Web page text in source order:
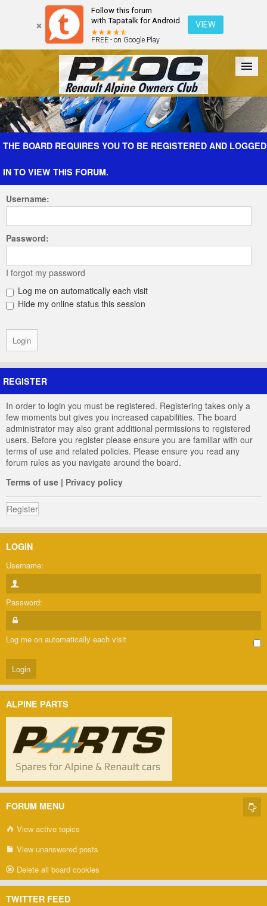
Follow this forum
with Tapatalk for Android
FREE - on Google Play
VIEW
Forum The Cars The Club Galleries Register
THE BOARD REQUIRES YOU TO BE REGISTERED AND LOGGED
IN TO VIEW THIS FORUM.
Username:
Password:
I forgot my password
Log me on automatically each visit
Hide my online status this session
REGISTER
In order to login you must be registered. Registering takes only a
few moments but gives you increased capabilities. The board
administrator may also grant additional permissions to registered
users. Before you register please ensure you are familiar with our
terms of use and related policies. Please ensure you read any
forum rules as you navigate around the board.
Terms of use | Privacy policy
Register
LOGIN
Username:
Password:
Log me on automatically each visit
ALPINE PARTS
FORUM MENU
View active topics
View unanswered posts
Delete all board cookies
TWITTER FEED